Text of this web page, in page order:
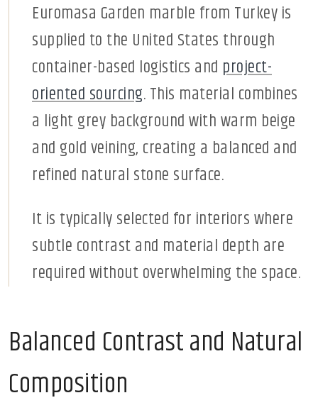
Euromasa Garden marble from Turkey is
supplied to the United States through
container-based logistics and project-
oriented sourcing. This material combines
a light grey background with warm beige
and gold veining, creating a balanced and
refined natural stone surface.
It is typically selected for interiors where
subtle contrast and material depth are
required without overwhelming the space.
Balanced Contrast and Natural
Composition